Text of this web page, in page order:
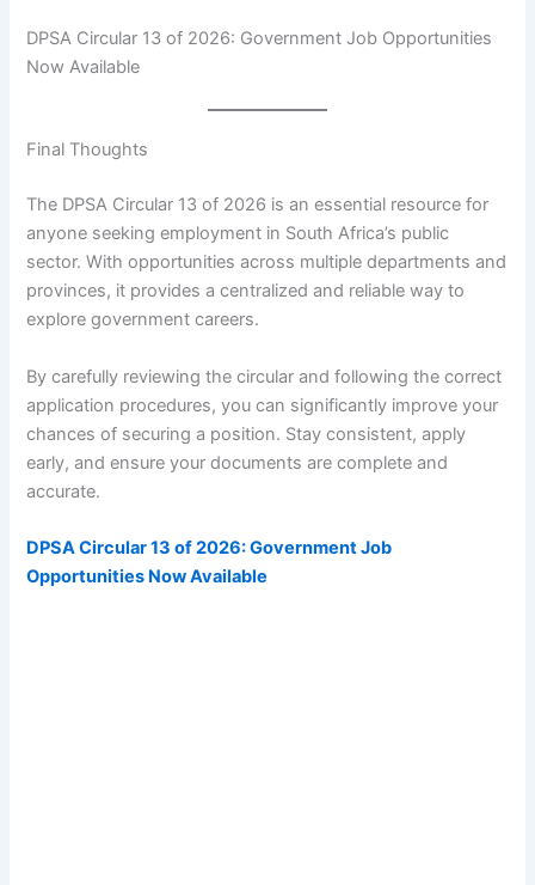
DPSA Circular 13 of 2026: Government Job Opportunities
Now Available
Final Thoughts
The DPSA Circular 13 of 2026 is an essential resource for
anyone seeking employment in South Africa’s public
sector. With opportunities across multiple departments and
provinces, it provides a centralized and reliable way to
explore government careers.
By carefully reviewing the circular and following the correct
application procedures, you can significantly improve your
chances of securing a position. Stay consistent, apply
early, and ensure your documents are complete and
accurate.
DPSA Circular 13 of 2026: Government Job
Opportunities Now Available